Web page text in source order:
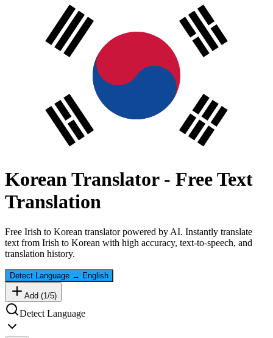
KoreanTranslator - Free Text
Translation
Free Irish to Korean translator powered by AI. Instantly translate
text from Irish to Korean with high accuracy, text-to-speech, and
translation history.
Detect Language → English
Add (1 /5)
Detect Language